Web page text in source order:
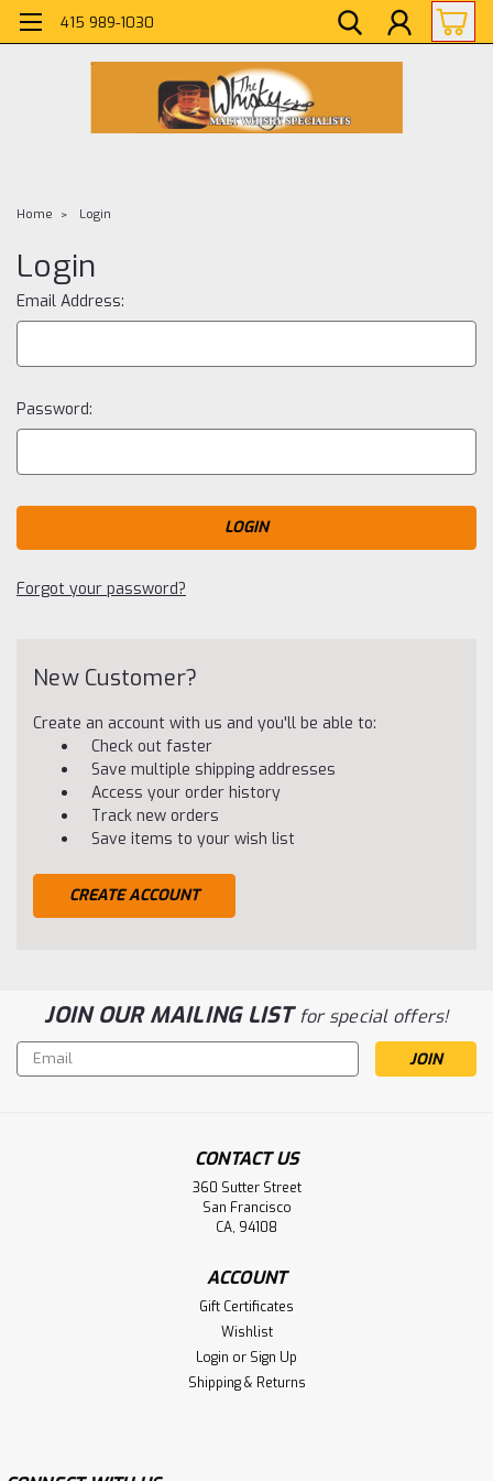
415 989-1030
Home Login
Login
Email Address:
Password:
Forgot your password?
New Customer?
Create an account with us and you'll be able to:
Check out faster
Save multiple shipping addresses
Access your order history
Track new orders
Save items to your wish list
CREATE ACCOUNT
JOIN OUR MAILING LISTfor special offers!
Email
Address
CONTACT US
360 Sutter Street
San Francisco
CA, 94108
ACCOUNT
Gift Certificates
Wishlist
Login or Sign Up
Shipping & Returns